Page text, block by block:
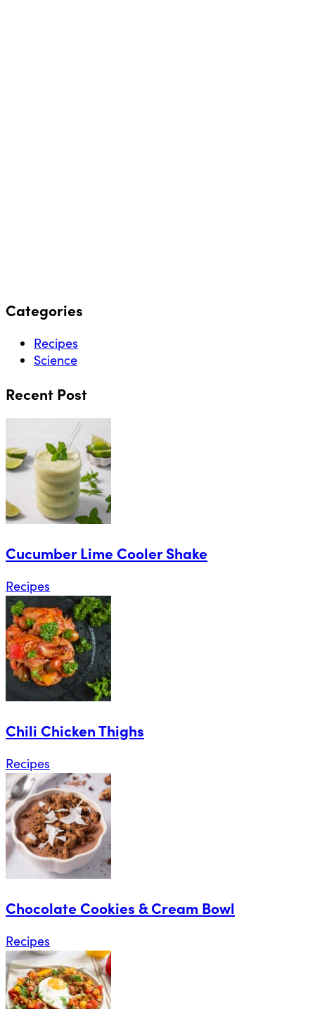
Categories
Recipes
Science
Recent Post
Cucumber Lime Cooler Shake
Recipes
Chili Chicken Thighs
Recipes
Chocolate Cookies & Cream Bowl
Recipes